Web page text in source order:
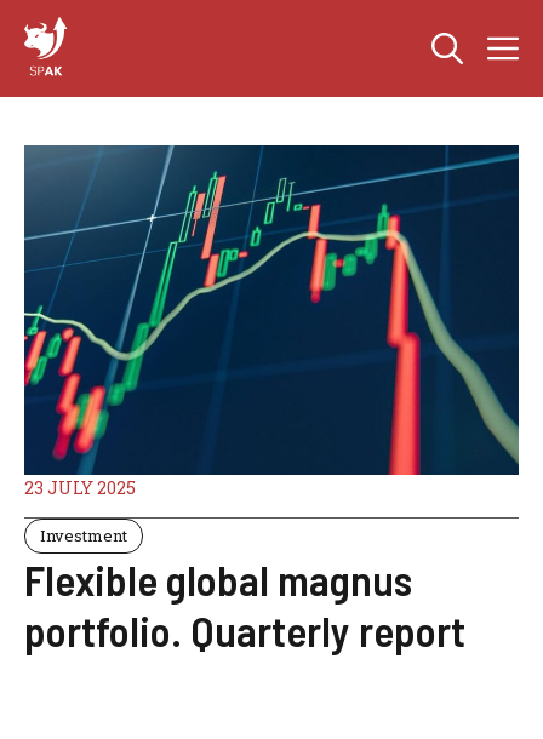
content
23 JULY 2025
Investment
Flexible global magnus
portfolio. Quarterly report